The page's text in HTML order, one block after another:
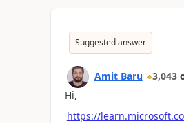
Suggested answer
Amit Baru 3,043
Hi,
https://